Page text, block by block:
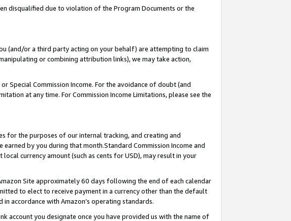
disqualified due to violation of the Program Documents or the
(and/or a third party acting on your behalf) are attempting to claim
or combining attribution links), we may take action,
Special Commission Income. For the avoidance of doubt (and
at any time. For Commission Income Limitations, please see the
for the purposes of our internal tracking, and creating and
by you during that month.Standard Commission Income and
currency amount (such as cents for USD), may result in your
Site approximately 60 days following the end of each calendar
to elect to receive payment in a currency other than the default
accordance with Amazon’s operating standards.
account you designate once you have provided us with the name of